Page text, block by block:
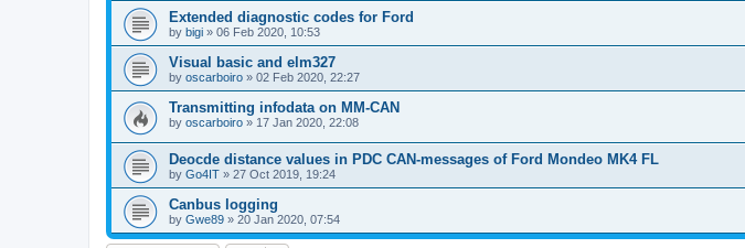
Extended diagnostic codes for Ford
by bigi » 06 Feb 2020, 10:53
Visual basic and elm327
by oscarboiro » 02 Feb 2020, 22:27
Transmitting infodata on MM-CAN
by oscarboiro » 17 Jan 2020, 22:08
Deocde distance values in PDC CAN-messages of Ford Mondeo MK4 FL
by Go4IT » 27 Oct 2019, 19:24
Canbus logging
by Gwe89 » 20 Jan 2020, 07:54